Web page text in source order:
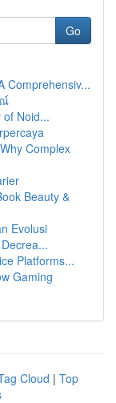
Go
Comprehensiv...
Noid...
Complex
Beauty &
Evolusi
Platforms...
Gaming
Cloud | Top